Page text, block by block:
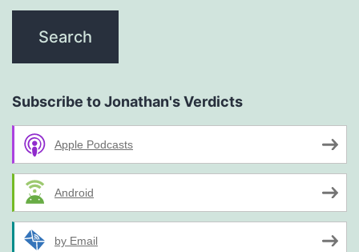
Subscribe to Jonathan's Verdicts
Apple Podcasts
Android
by Email